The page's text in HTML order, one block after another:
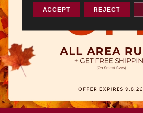
ACCEPT REJECT